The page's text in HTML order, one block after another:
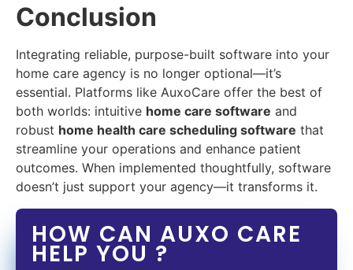
Conclusion
Integrating reliable, purpose-built software into your
home care agency is no longer optional—it’s
essential. Platforms like AuxoCare offer the best of
both worlds: intuitive home care software and
robust home health care scheduling software that
streamline your operations and enhance patient
outcomes. When implemented thoughtfully, software
doesn’t just support your agency—it transforms it.
HOW CAN AUXO CARE
HELP YOU ?